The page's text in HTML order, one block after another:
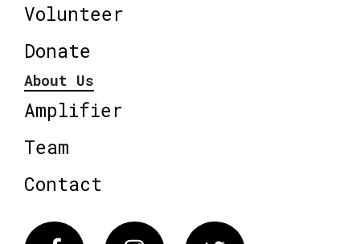
Volunteer
Donate
About Us
Amplifier
Team
Contact